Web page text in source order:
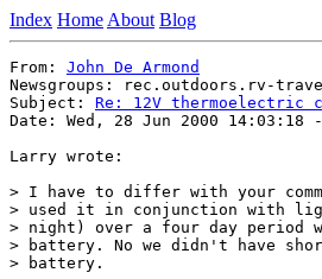
Index Home About Blog
From: John De Armond
Newsgroups: rec.outdoors.rv-
Subject: Re: 12V thermoelectric
Date: Wed, 28 Jun 2000 14:03:18 -
Larry wrote:
> I have to differ with your
> used it in conjunction with
> night) over a four day period
> battery. No we didn't have
> battery.